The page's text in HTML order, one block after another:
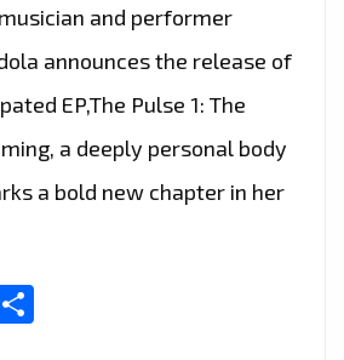
and performer
announces the release of
EP,The Pulse 1: The
a deeply personal body
a bold new chapter in her